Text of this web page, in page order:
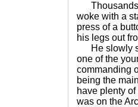
Thousands
woke with a
press of a
his legs out
He slowly
one of the
commanding
being the
have plenty
was on the